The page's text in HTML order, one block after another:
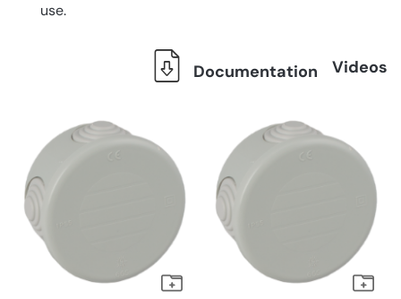
use.
Documentation Videos